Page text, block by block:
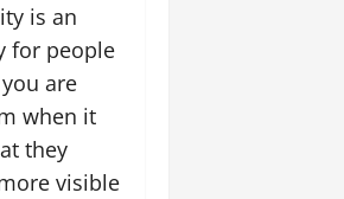
is an
for people
are
when it
they
visible